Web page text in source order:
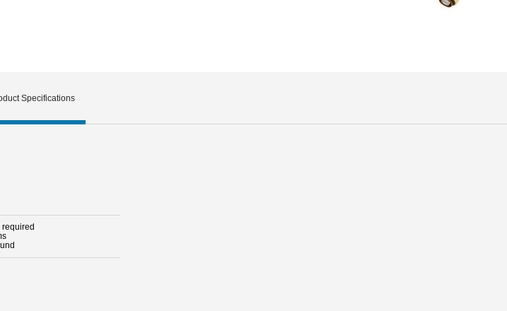
Specifications
required